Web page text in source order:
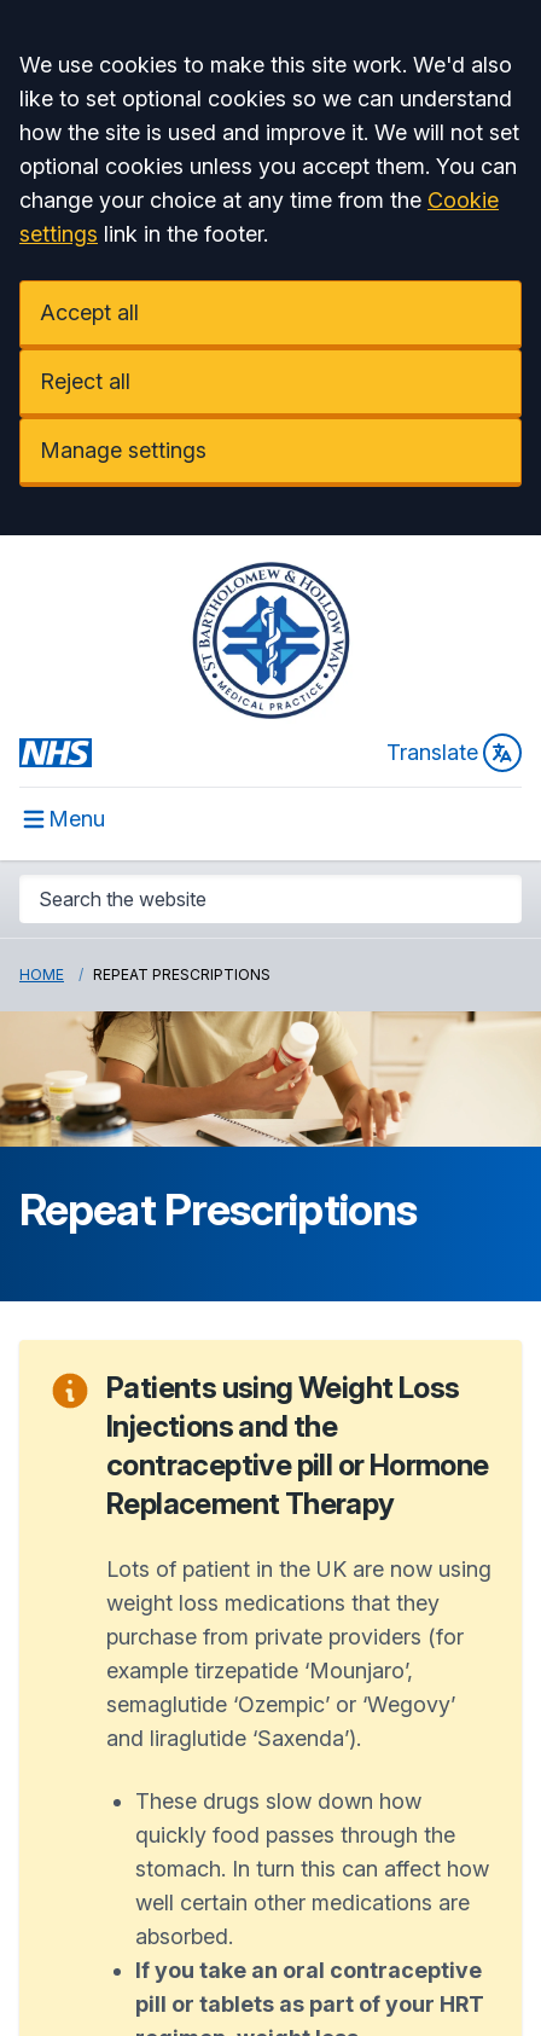
Accept all
We use cookies to make this site work. We'd also
like to set optional cookies so we can understand
how the site is used and improve it. We will not set
optional cookies unless you accept them. You can
change your choice at any time from the Cookie
settings link in the footer.
Accept all
Reject all
Manage settings
Translate
Menu
HOME REPEAT PRESCRIPTIONS
Repeat Prescriptions
Patients using Weight Loss
Injections and the
contraceptive pill or Hormone
Replacement Therapy
Lots of patient in the UK are now using
weight loss medications that they
purchase from private providers (for
example tirzepatide ‘Mounjaro’,
semaglutide ‘Ozempic’ or ‘Wegovy’
and liraglutide ‘Saxenda’).
These drugs slow down how
quickly food passes through the
stomach. In turn this can affect how
well certain other medications are
absorbed.
If you take an oral contraceptive
pill or tablets as part of your HRT